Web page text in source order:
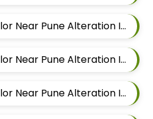
Ethnic Sherwani Tailor Near Pune Alteration In Hadapsar
Ethnic Sherwani Tailor Near Pune Alteration In Chandan Nagar
Ethnic Sherwani Tailor Near Pune Alteration In Viman Nagar